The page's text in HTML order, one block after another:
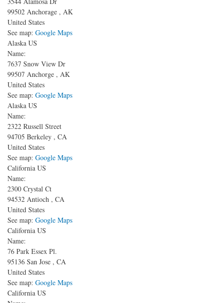
99502 Anchorage , AK
United States
See map: Google Maps
Alaska US
Name:
7637 Snow View Dr
99507 Anchorge , AK
United States
See map: Google Maps
Alaska US
Name:
2322 Russell Street
94705 Berkeley , CA
United States
See map: Google Maps
California US
Name:
2300 Crystal Ct
94532 Antioch , CA
United States
See map: Google Maps
California US
Name:
76 Park Essex Pl.
95136 San Jose , CA
United States
See map: Google Maps
California US